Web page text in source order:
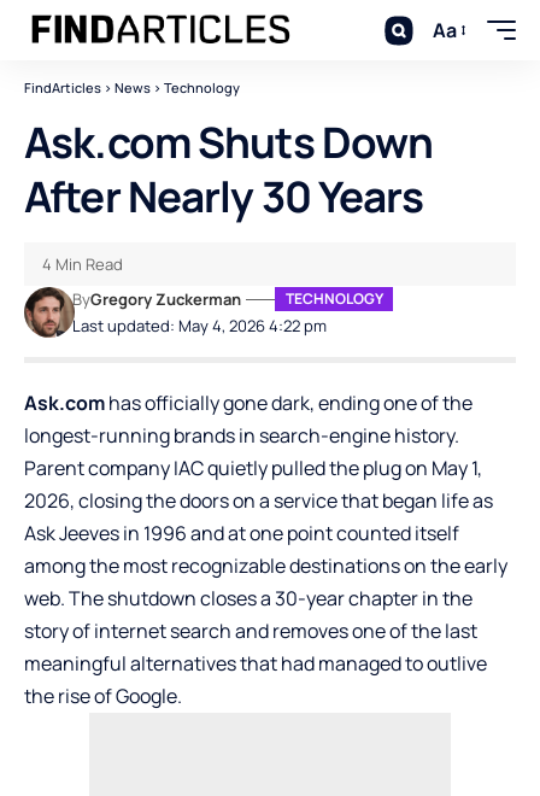
Aa
FindArticles > News > Technology
Ask.com Shuts Down
After Nearly 30 Years
Last updated: May 4, 2026 4:22 pm
ByGregory Zuckerman TECHNOLOGY
4 Min Read
Ask.comhas officially gone dark, ending one of the
longest-running brands in search-engine history.
Parent company IAC quietly pulled the plug on May 1,
2026, closing the doors on a service that began life as
Ask Jeeves in 1996 and at one point counted itself
among the most recognizable destinations on the early
web. The shutdown closes a 30-year chapter in the
story of internet search and removes one of the last
meaningful alternatives that had managed to outlive
the rise of Google.